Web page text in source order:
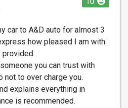
car to A&D auto for almost 3
how pleased I am with
provided.
you can trust with
not to over charge you.
explains everything in
is recommended.